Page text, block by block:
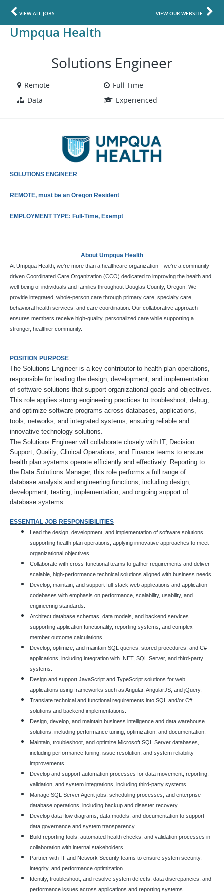
VIEW ALL JOBS VIEW OUR WEBSITE
Umpqua Health
Solutions Engineer
Remote
Full Time
Data
Experienced
SOLUTIONS ENGINEER
REMOTE, must be an Oregon Resident
EMPLOYMENT TYPE: Full-Time, Exempt
About Umpqua Health
At Umpqua Health, we’re more than a healthcare organization—we’re a community-
driven Coordinated Care Organization (CCO) dedicated to improving the health and
well-being of individuals and families throughout Douglas County, Oregon. We
provide integrated, whole-person care through primary care, specialty care,
behavioral health services, and care coordination. Our collaborative approach
ensures members receive high-quality, personalized care while supporting a
stronger, healthier community.
POSITION PURPOSE
The Solutions Engineer is a key contributor to health plan operations,
responsible for leading the design, development, and implementation
of software solutions that support organizational goals and objectives.
This role applies strong engineering practices to troubleshoot, debug,
and optimize software programs across databases, applications,
tools, networks, and integrated systems, ensuring reliable and
innovative technology solutions.
The Solutions Engineer will collaborate closely with IT, Decision
Support, Quality, Clinical Operations, and Finance teams to ensure
health plan systems operate efficiently and effectively. Reporting to
the Data Solutions Manager, this role performs a full range of
database analysis and engineering functions, including design,
development, testing, implementation, and ongoing support of
database systems.
ESSENTIAL JOB RESPONSIBILITIES
Lead the design, development, and implementation of software solutions
supporting health plan operations, applying innovative approaches to meet
organizational objectives.
Collaborate with cross-functional teams to gather requirements and deliver
scalable, high-performance technical solutions aligned with business needs.
Develop, maintain, and support full-stack web applications and application
codebases with emphasis on performance, scalability, usability, and
engineering standards.
Architect database schemas, data models, and backend services
supporting application functionality, reporting systems, and complex
member outcome calculations.
Develop, optimize, and maintain SQL queries, stored procedures, and C#
applications, including integration with .NET, SQL Server, and third-party
systems.
Design and support JavaScript and TypeScript solutions for web
applications using frameworks such as Angular, AngularJS, and jQuery.
Translate technical and functional requirements into SQL and/or C#
solutions and backend implementations.
Design, develop, and maintain business intelligence and data warehouse
solutions, including performance tuning, optimization, and documentation.
Maintain, troubleshoot, and optimize Microsoft SQL Server databases,
including performance tuning, issue resolution, and system reliability
improvements.
Develop and support automation processes for data movement, reporting,
validation, and system integrations, including third-party systems.
Manage SQL Server Agent jobs, scheduling processes, and enterprise
database operations, including backup and disaster recovery.
Develop data flow diagrams, data models, and documentation to support
data governance and system transparency.
Build reporting tools, automated health checks, and validation processes in
collaboration with internal stakeholders.
Partner with IT and Network Security teams to ensure system security,
integrity, and performance optimization.
Identify, troubleshoot, and resolve system defects, data discrepancies, and
performance issues across applications and reporting systems.